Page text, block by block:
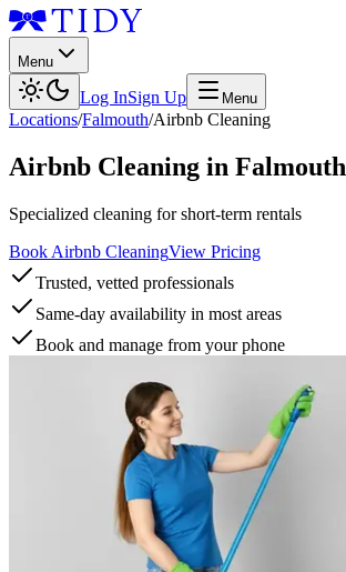
Menu
Log InSign Up Menu
Locations/Falmouth/Airbnb Cleaning
Airbnb Cleaning in Falmouth
Specialized cleaning for short-term rentals
Book Airbnb CleaningView Pricing
Trusted, vetted professionals
Same-day availability in most areas
Book and manage from your phone